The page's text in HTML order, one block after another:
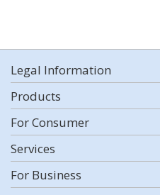
Legal Information
Products
For Consumer
Services
For Business